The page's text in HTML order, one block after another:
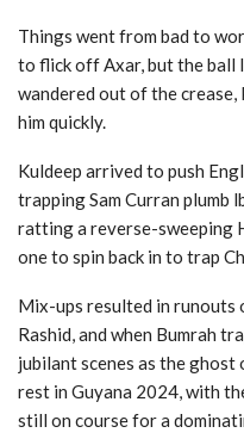
Things went from bad to
to flick off Axar, but the ball
wandered out of the
him quickly.
Kuldeep arrived to push
trapping Sam Curran plumb
ratting a reverse-sweeping
one to spin back in to trap
Mix-ups resulted in runouts
Rashid, and when Bumrah
jubilant scenes as the
rest in Guyana 2024, with
still on course for a